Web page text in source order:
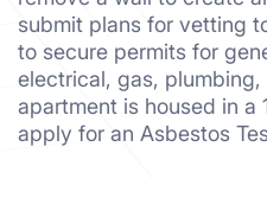
submit plans for vetting
to secure permits for
electrical, gas,
apartment is housed in a
apply for an Asbestos